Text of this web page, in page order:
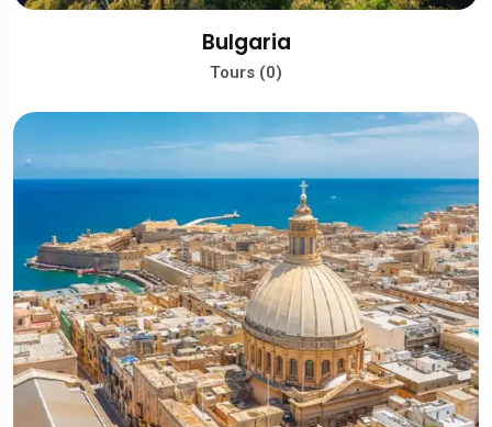
Bulgaria
Tours (0)